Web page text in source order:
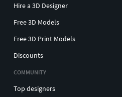
Hire a 3D Designer
Free 3D Models
Free 3D Print Models
Discounts
COMMUNITY
Top designers